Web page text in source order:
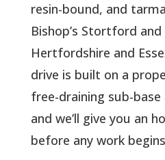
resin-bound, and
Bishop’s Stortford
Hertfordshire and
drive is built on a
free-draining sub-
and we’ll give you an
before any work